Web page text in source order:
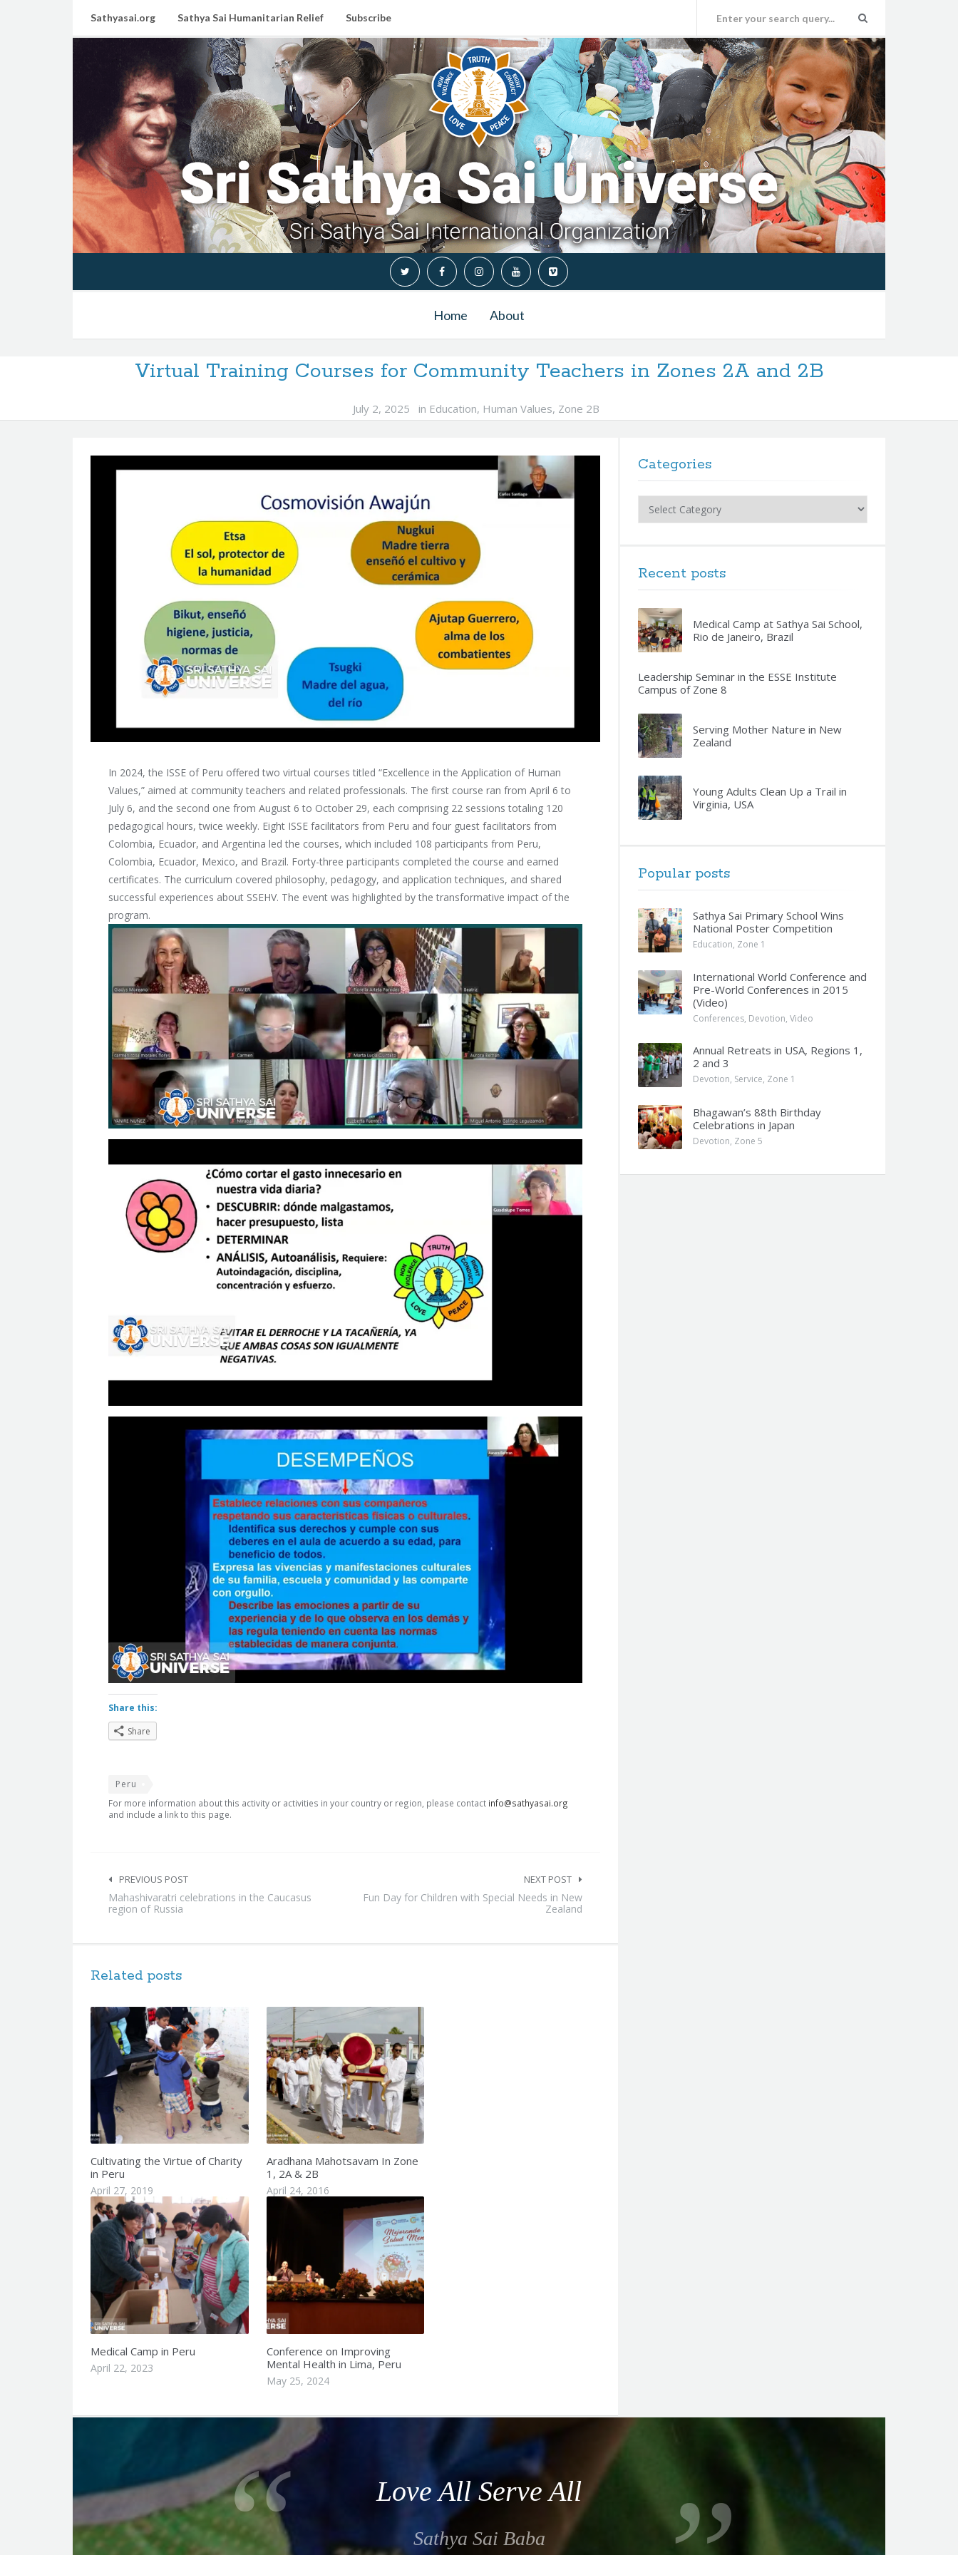
Sathyasai.org Sathya Sai Humanitarian Relief Subscribe
Home About
Virtual Training Courses for Community Teachers in Zones 2A and 2B
July 2, 2025 in Education, Human Values, Zone 2B
In 2024, the ISSE of Peru offered two virtual courses titled “Excellence in the Application of Human
Values,” aimed at community teachers and related professionals. The first course ran from April 6 to
July 6, and the second one from August 6 to October 29, each comprising 22 sessions totaling 120
pedagogical hours, twice weekly. Eight ISSE facilitators from Peru and four guest facilitators from
Colombia, Ecuador, and Argentina led the courses, which included 108 participants from Peru,
Colombia, Ecuador, Mexico, and Brazil. Forty-three participants completed the course and earned
certificates. The curriculum covered philosophy, pedagogy, and application techniques, and shared
successful experiences about SSEHV. The event was highlighted by the transformative impact of the
program.
Share this:
Share
Peru
For more information about this activity or activities in your country or region, please contact info@sathyasai.org
and include a link to this page.
navigation
PREVIOUS POST
Mahashivaratri celebrations in the Caucasus
region of Russia
NEXT POST
Fun Day for Children with Special Needs in New
Zealand
Related posts
Cultivating the Virtue of Charity
in Peru
April 27, 2019
Aradhana Mahotsavam In Zone
1, 2A & 2B
April 24, 2016
Medical Camp in Peru
April 22, 2023
Conference on Improving
Mental Health in Lima, Peru
May 25, 2024
Categories
Recent posts
Medical Camp at Sathya Sai School,
Rio de Janeiro, Brazil
Leadership Seminar in the ESSE Institute
Campus of Zone 8
Serving Mother Nature in New
Zealand
Young Adults Clean Up a Trail in
Virginia, USA
Popular posts
Sathya Sai Primary School Wins
National Poster Competition
Education, Zone 1
International World Conference and
Pre-World Conferences in 2015
(Video)
Conferences, Devotion, Video
Annual Retreats in USA, Regions 1,
2 and 3
Devotion, Service, Zone 1
Bhagawan’s 88th Birthday
Celebrations in Japan
Devotion, Zone 5
t
f
Love All Serve All
Sathya Sai Baba